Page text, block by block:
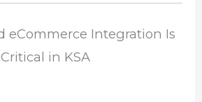
eCommerce Integration Is
Critical in KSA